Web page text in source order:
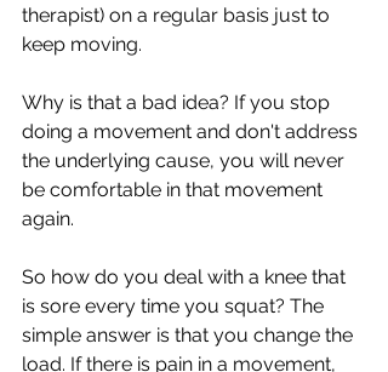
therapist) on a regular basis just to
keep moving.
Why is that a bad idea? If you stop
doing a movement and don't address
the underlying cause, you will never
be comfortable in that movement
again.
So how do you deal with a knee that
is sore every time you squat? The
simple answer is that you change the
load. If there is pain in a movement,